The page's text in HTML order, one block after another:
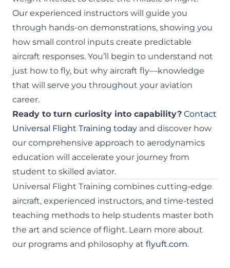
Our experienced instructors will guide you
through hands-on demonstrations, showing you
how small control inputs create predictable
aircraft responses. You’ll begin to understand not
just how to fly, but why aircraft fly—knowledge
that will serve you throughout your aviation
career.
Ready to turn curiosity into capability? Contact
Universal Flight Training today and discover how
our comprehensive approach to aerodynamics
education will accelerate your journey from
student to skilled aviator.
Universal Flight Training combines cutting-edge
aircraft, experienced instructors, and time-tested
teaching methods to help students master both
the art and science of flight. Learn more about
our programs and philosophy at flyuft.com.